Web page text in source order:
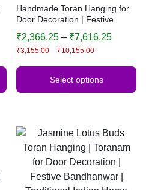
Handmade Toran Hanging for
Door Decoration | Festive
Indian Home Decor | Multiple
Sizes & Colors (Yellow)
₹3,155.00 – ₹10,155.00
₹2,366.25 – ₹7,616.25
Select options